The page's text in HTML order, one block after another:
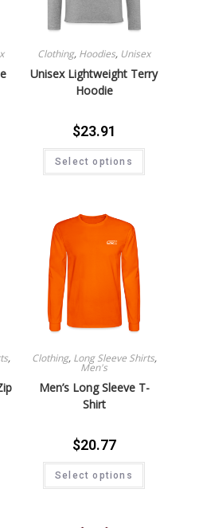
Clothing, Hoodies, Unisex
Unisex Lightweight Terry
Hoodie
$23.91
Select options
, Clothing, Long Sleeve Shirts,
Men's
Men’s Long Sleeve T-
Shirt
$20.77
Select options